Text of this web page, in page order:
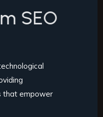
SEO
that empower